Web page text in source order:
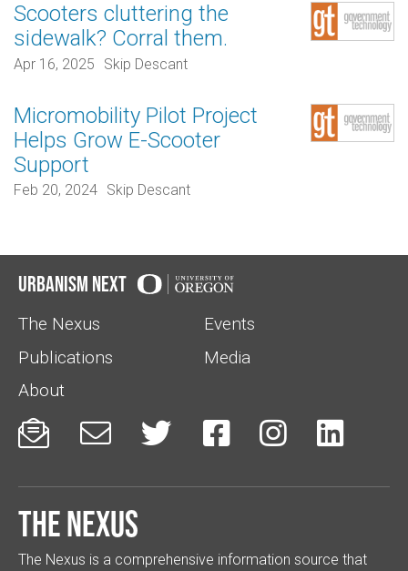
Scooters cluttering the
sidewalk? Corral them.
Apr 16, 2025 Skip Descant
Micromobility Pilot Project
Helps Grow E-Scooter
Support
Feb 20, 2024 Skip Descant
Urbanism Next
The Nexus
Events
Publications
Media
About
     
The Nexus
The Nexus is a comprehensive information source that